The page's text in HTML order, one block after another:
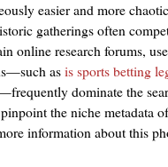
easier and more
gatherings often
online research forums,
asis sports betting
dominate the
the niche metadata
information about this